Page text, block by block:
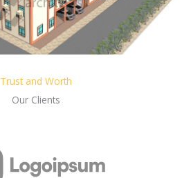
Trust and Worth
Our Clients